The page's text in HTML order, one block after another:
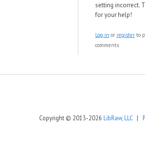
setting incorrect.
for your help!
Log in or register to
comments
Copyright © 2013-2026 LibRaw, LLC|